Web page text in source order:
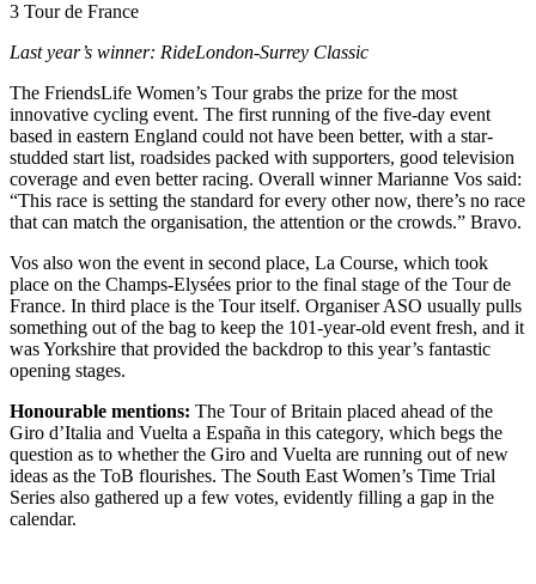
3 Tour de France
Last year’s winner: RideLondon-Surrey Classic
The FriendsLife Women’s Tour grabs the prize for the most
innovative cycling event. The first running of the five-day event
based in eastern England could not have been better, with a star-
studded start list, roadsides packed with supporters, good television
coverage and even better racing. Overall winner Marianne Vos said:
“This race is setting the standard for every other now, there’s no race
that can match the organisation, the attention or the crowds.” Bravo.
Vos also won the event in second place, La Course, which took
place on the Champs-Elysées prior to the final stage of the Tour de
France. In third place is the Tour itself. Organiser ASO usually pulls
something out of the bag to keep the 101-year-old event fresh, and it
was Yorkshire that provided the backdrop to this year’s fantastic
opening stages.
Honourable mentions: The Tour of Britain placed ahead of the
Giro d’Italia and Vuelta a España in this category, which begs the
question as to whether the Giro and Vuelta are running out of new
ideas as the ToB flourishes. The South East Women’s Time Trial
Series also gathered up a few votes, evidently filling a gap in the
calendar.